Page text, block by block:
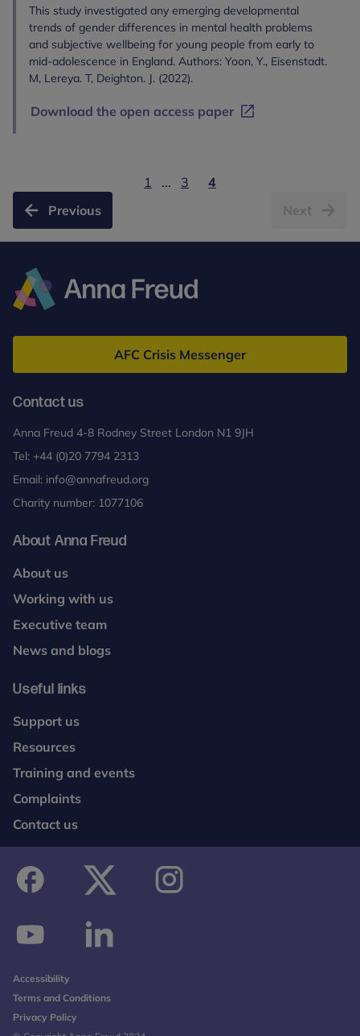
This study investigated any emerging developmental
trends of gender differences in mental health problems
and subjective wellbeing for young people from early to
mid-adolescence in England. Authors: Yoon, Y., Eisenstadt.
M, Lereya. T, Deighton. J. (2022).
Download the open access paper
Previous
1 ... 3
4
Next
Freud
AFC Crisis Messenger
Contact us
Anna Freud 4-8 Rodney Street London N1 9JH
Tel: +44 (0)20 7794 2313
Email: info@annafreud.org
Charity number: 1077106
About Anna Freud
About us
Working with us
Executive team
News and blogs
Useful links
Support us
Resources
Training and events
Complaints
Contact us
Accessibility
Terms and Conditions
Privacy Policy